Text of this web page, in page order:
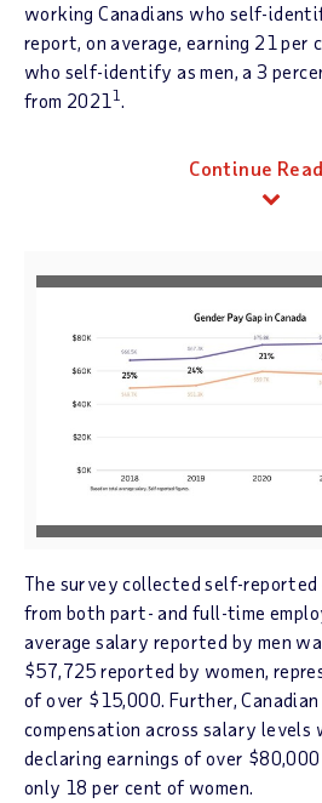
working Canadians who self-
report, on average, earning 21 per
who self-identify as men, a 3
from 2021 1 .
Continue
V
w
F
i
l
e
The survey collected self-
from both part- and full-time
average salary reported by men
$57,725 reported by women,
of over $15,000. Further,
compensation across salary
declaring earnings of over $80,000
only 18 per cent of women.